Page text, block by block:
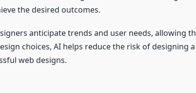
the desired outcomes.
anticipate trends and user needs, allowing
choices, AI helps reduce the risk of designing
web designs.